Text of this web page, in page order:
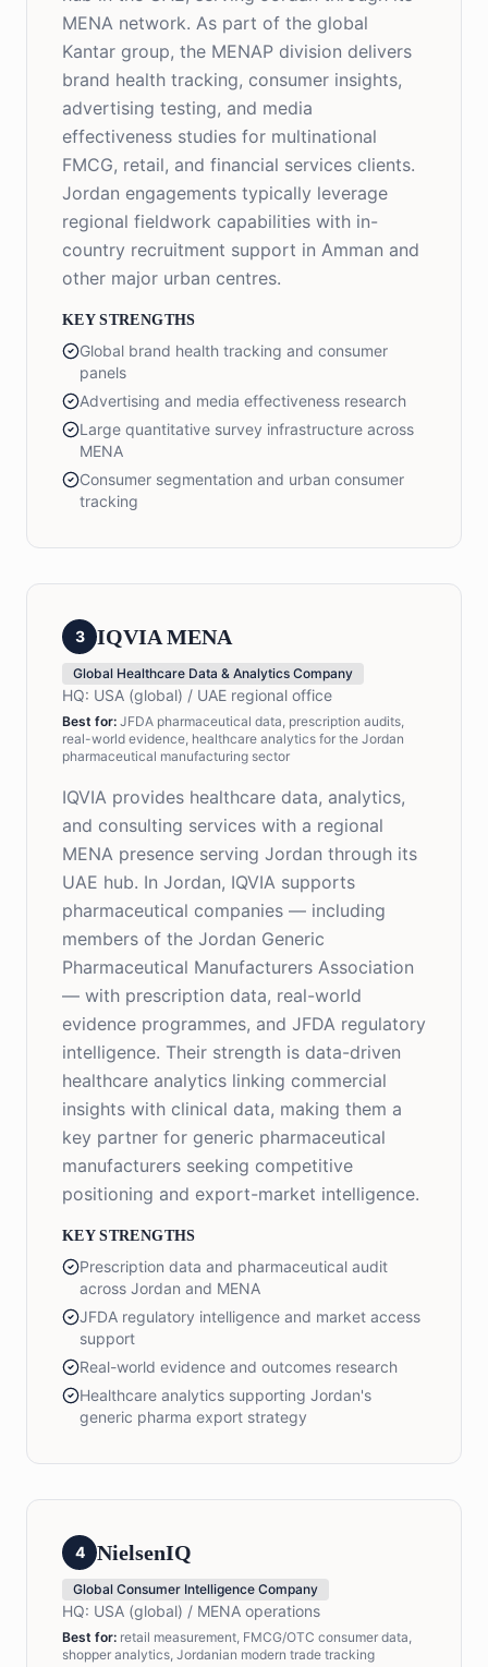
MENA network. As part of the global
Kantar group, the MENAP division delivers
brand health tracking, consumer insights,
advertising testing, and media
effectiveness studies for multinational
FMCG, retail, and financial services clients.
Jordan engagements typically leverage
regional fieldwork capabilities with in-
country recruitment support in Amman and
other major urban centres.
KEY STRENGTHS
Global brand health tracking and consumer
panels
Advertising and media effectiveness research
Large quantitative survey infrastructure across
MENA
Consumer segmentation and urban consumer
tracking
3 IQVIA MENA
Global Healthcare Data & Analytics Company
HQ: USA (global) / UAE regional office
Best for: JFDA pharmaceutical data, prescription audits,
real-world evidence, healthcare analytics for the Jordan
pharmaceutical manufacturing sector
IQVIA provides healthcare data, analytics,
and consulting services with a regional
MENA presence serving Jordan through its
UAE hub. In Jordan, IQVIA supports
pharmaceutical companies — including
members of the Jordan Generic
Pharmaceutical Manufacturers Association
— with prescription data, real-world
evidence programmes, and JFDA regulatory
intelligence. Their strength is data-driven
healthcare analytics linking commercial
insights with clinical data, making them a
key partner for generic pharmaceutical
manufacturers seeking competitive
positioning and export-market intelligence.
KEY STRENGTHS
Prescription data and pharmaceutical audit
across Jordan and MENA
JFDA regulatory intelligence and market access
support
Real-world evidence and outcomes research
Healthcare analytics supporting Jordan's
generic pharma export strategy
4 NielsenIQ
Global Consumer Intelligence Company
HQ: USA (global) / MENA operations
Best for: retail measurement, FMCG/OTC consumer data,
shopper analytics, Jordanian modern trade tracking